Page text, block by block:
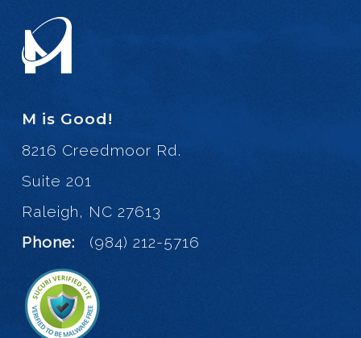
M is Good!
8216 Creedmoor Rd.
Suite 201
Raleigh, NC 27613
Phone:
(984) 212-5716